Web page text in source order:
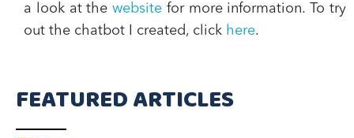
a look at thewebsite for more information. To try
out the chatbot I created, click here.
FEATURED ARTICLES